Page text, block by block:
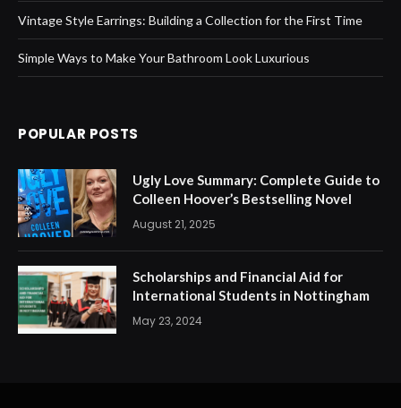
Vintage Style Earrings: Building a Collection for the First Time
Simple Ways to Make Your Bathroom Look Luxurious
POPULAR POSTS
Ugly Love Summary: Complete Guide to
Colleen Hoover’s Bestselling Novel
August 21, 2025
Scholarships and Financial Aid for
International Students in Nottingham
May 23, 2024